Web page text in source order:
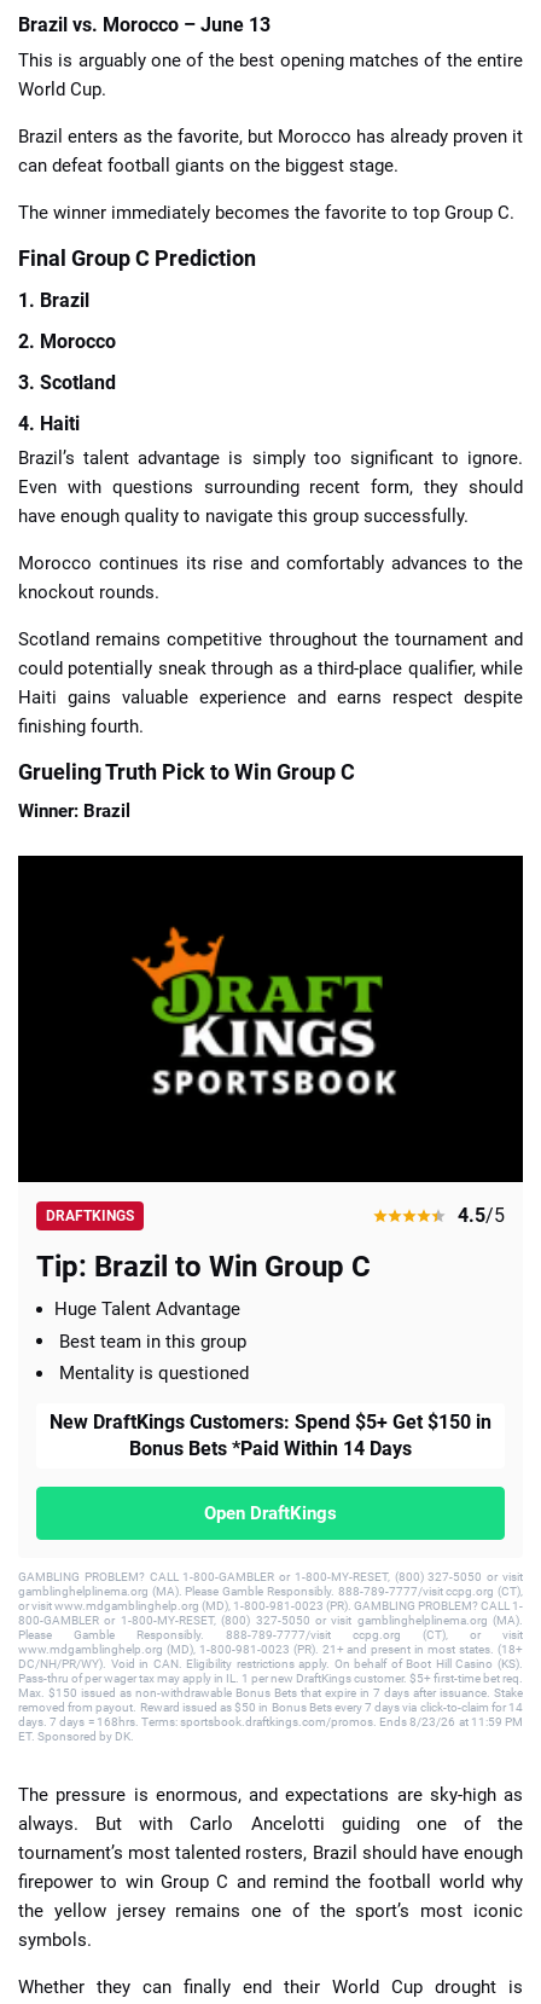
Brazil vs. Morocco – June 13
This is arguably one of the best opening matches of the entire
World Cup.
Brazil enters as the favorite, but Morocco has already proven it
can defeat football giants on the biggest stage.
The winner immediately becomes the favorite to top Group C.
Final Group C Prediction
1. Brazil
2. Morocco
3. Scotland
4. Haiti
Brazil’s talent advantage is simply too significant to ignore.
Even with questions surrounding recent form, they should
have enough quality to navigate this group successfully.
Morocco continues its rise and comfortably advances to the
knockout rounds.
Scotland remains competitive throughout the tournament and
could potentially sneak through as a third-place qualifier, while
Haiti gains valuable experience and earns respect despite
finishing fourth.
Grueling Truth Pick to Win Group C
Winner: Brazil
DRAFTKINGS 4.5/5
Tip: Brazil to Win Group C
Huge Talent Advantage
Best team in this group
Mentality is questioned
New DraftKings Customers: Spend $5+ Get $150 in
Bonus Bets *Paid Within 14 Days
Open DraftKings
GAMBLING PROBLEM? CALL 1-800-GAMBLER or 1-800-MY-RESET, (800) 327-5050 or visit
gamblinghelplinema.org (MA). Please Gamble Responsibly. 888-789-7777/visit ccpg.org (CT),
or visit www.mdgamblinghelp.org (MD), 1-800-981-0023 (PR). GAMBLING PROBLEM? CALL 1-
800-GAMBLER or 1-800-MY-RESET, (800) 327-5050 or visit gamblinghelplinema.org (MA).
Please Gamble Responsibly. 888-789-7777/visit ccpg.org (CT), or visit
www.mdgamblinghelp.org (MD), 1-800-981-0023 (PR). 21+ and present in most states. (18+
DC/NH/PR/WY). Void in CAN. Eligibility restrictions apply. On behalf of Boot Hill Casino (KS).
Pass-thru of per wager tax may apply in IL. 1 per new DraftKings customer. $5+ first-time bet req.
Max. $150 issued as non-withdrawable Bonus Bets that expire in 7 days after issuance. Stake
removed from payout. Reward issued as $50 in Bonus Bets every 7 days via click-to-claim for 14
days. 7 days = 168hrs. Terms: sportsbook.draftkings.com/promos. Ends 8/23/26 at 11:59 PM
ET. Sponsored by DK.
The pressure is enormous, and expectations are sky-high as
always. But with Carlo Ancelotti guiding one of the
tournament’s most talented rosters, Brazil should have enough
firepower to win Group C and remind the football world why
the yellow jersey remains one of the sport’s most iconic
symbols.
Whether they can finally end their World Cup drought is